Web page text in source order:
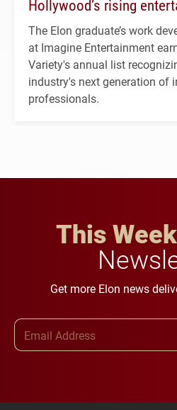
Hollywood’s rising
The Elon graduate’s work
at Imagine Entertainment
Variety's annual list
industry's next generation of
professionals.
This
Get more Elon news